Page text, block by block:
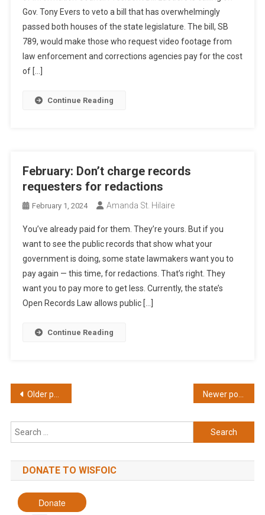
Gov. Tony Evers to veto a bill that has overwhelmingly
passed both houses of the state legislature. The bill, SB
789, would make those who request video footage from
law enforcement and corrections agencies pay for the cost
of […]
Continue Reading
February: Don’t charge records
requesters for redactions
February 1, 2024 Amanda St. Hilaire
You’ve already paid for them. They’re yours. But if you
want to see the public records that show what your
government is doing, some state lawmakers want you to
pay again — this time, for redactions. That’s right. They
want you to pay more to get less. Currently, the state’s
Open Records Law allows public […]
Continue Reading
Posts
navigation
Older posts
Search
for:
DONATE TO WISFOIC